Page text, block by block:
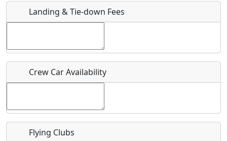
Host / Point of Contact
Who should be contacted for more information?
Landing & Tie-down Fees
Crew Car Availability
Flying Clubs